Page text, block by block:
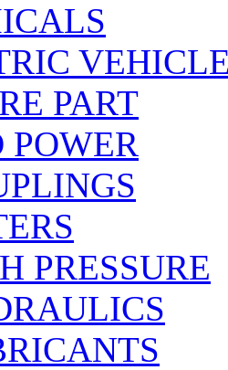
PART
PRESSURE